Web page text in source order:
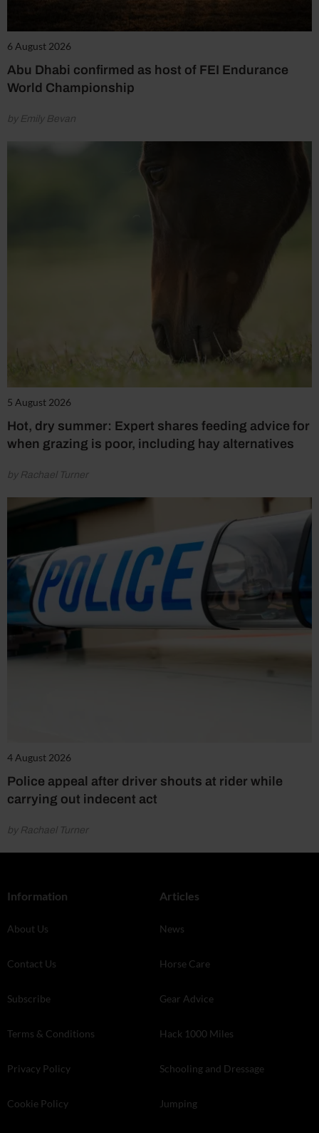
6 August 2026
Abu Dhabi confirmed as host of FEI Endurance
World Championship
by Emily Bevan
5 August 2026
Hot, dry summer: Expert shares feeding advice for
when grazing is poor, including hay alternatives
by Rachael Turner
4 August 2026
Police appeal after driver shouts at rider while
carrying out indecent act
by Rachael Turner
Information
About Us
Contact Us
Subscribe
Terms & Conditions
Privacy Policy
Cookie Policy
Articles
News
Horse Care
Gear Advice
Hack 1000 Miles
Schooling and Dressage
Jumping